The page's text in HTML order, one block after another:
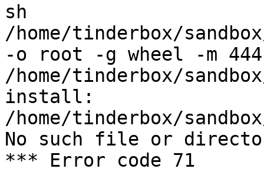
sh
/home/tinderbox/
-o root -g wheel -m
/home/tinderbox/
install:
/home/tinderbox/
No such file or
*** Error code 71